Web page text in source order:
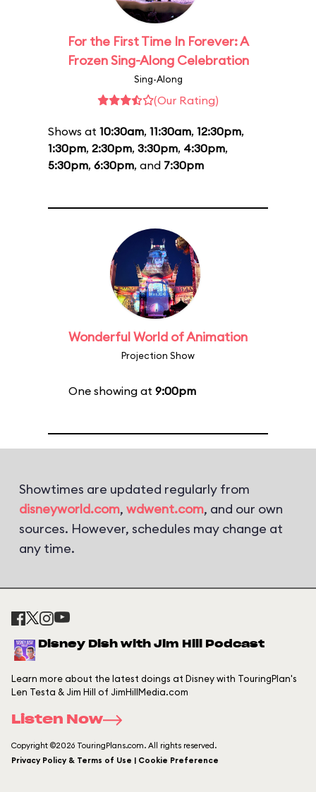
For the First Time In Forever: A
Frozen Sing-Along Celebration
Sing-Along
(Our Rating)
Shows at 10:30am, 11:30am, 12:30pm,
1:30pm, 2:30pm, 3:30pm, 4:30pm,
5:30pm, 6:30pm, and 7:30pm
Wonderful World of Animation
Projection Show
One showing at 9:00pm
Showtimes are updated regularly from
disneyworld.com, wdwent.com, and our own
sources. However, schedules may change at
any time.
Disney Dish with Jim Hill Podcast
Learn more about the latest doings at Disney with TouringPlan's
Len Testa & Jim Hill of JimHillMedia.com
Listen Now
Copyright ©2026 TouringPlans.com. All rights reserved.
Privacy Policy & Terms of Use | Cookie Preference